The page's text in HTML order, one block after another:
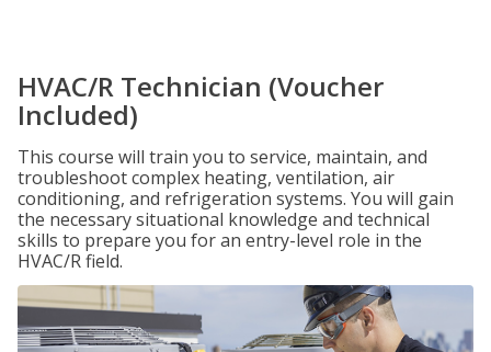
HVAC/R Technician (Voucher
Included)
This course will train you to service, maintain, and
troubleshoot complex heating, ventilation, air
conditioning, and refrigeration systems. You will gain
the necessary situational knowledge and technical
skills to prepare you for an entry-level role in the
HVAC/R field.